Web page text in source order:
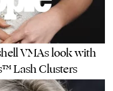
VMAs look with
Lash Clusters